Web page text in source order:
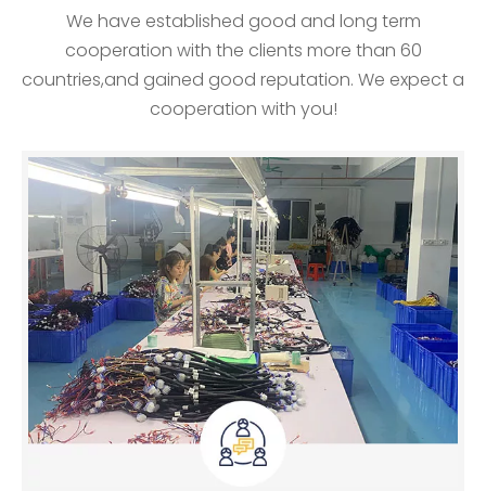
We have established good and long term
cooperation with the clients more than 60
countries,and gained good reputation. We expect a
cooperation with you!